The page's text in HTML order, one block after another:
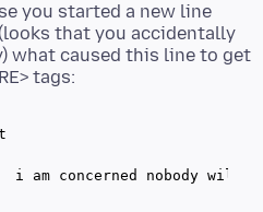
you started a new line
that you accidentally
what caused this line to get